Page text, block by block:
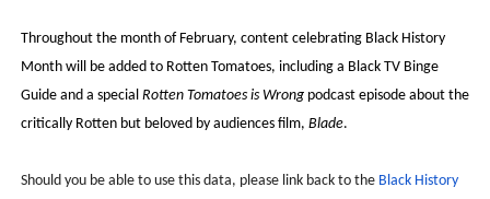
Throughout the month of February, content celebrating Black History
Month will be added to Rotten Tomatoes, including a Black TV Binge
Guide and a special Rotten Tomatoes is Wrongpodcast episode about the
critically Rotten but beloved by audiences film, Blade.
Should you be able to use this data, please link back to the Black History